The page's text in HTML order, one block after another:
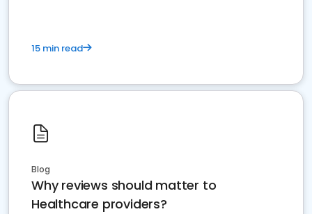
15 min read
Blog
Why reviews should matter to
Healthcare providers?